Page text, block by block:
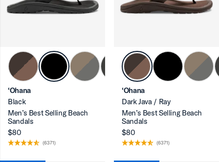
‘Ohana
Black
Men’s Best Selling Beach
Sandals
$80
(6371)
‘Ohana
Dark Java / Ray
Men’s Best Selling Beach
Sandals
$80
(6371)